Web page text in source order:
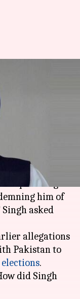
Singh
his
Singh
for spreading
him of
asked
allegations
Pakistan to
.
did Singh